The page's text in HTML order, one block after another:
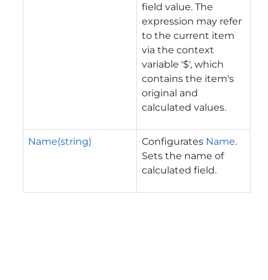
field value. The
expression may refer
to the current item
via the context
variable '$', which
contains the item's
original and
calculated values.
Name(string) Configurates Name.
Sets the name of
calculated field.